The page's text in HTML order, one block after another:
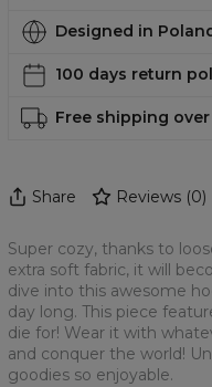
Designed in
100 days return
Free shipping
Share Reviews (0)
Super cozy, thanks to
extra soft fabric, it will
dive into this awesome
day long. This piece
die for! Wear it with
and conquer the world!
goodies so enjoyable.